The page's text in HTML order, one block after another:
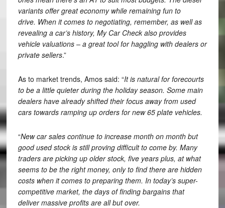
variants offer great economy while remaining fun to
drive. When it comes to negotiating, remember, as well as
revealing a car’s history, My Car Check also provides
vehicle valuations – a great tool for haggling with dealers or
private sellers.”
As to market trends, Amos said: “It is natural for forecourts
to be a little quieter during the holiday season. Some main
dealers have already shifted their focus away from used
cars towards ramping up orders for new 65 plate vehicles.
“New car sales continue to increase month on month but
good used stock is still proving difficult to come by. Many
traders are picking up older stock, five years plus, at what
seems to be the right money, only to find there are hidden
costs when it comes to preparing them. In today’s super-
competitive market, the days of finding bargains that
deliver massive profits are all but over.